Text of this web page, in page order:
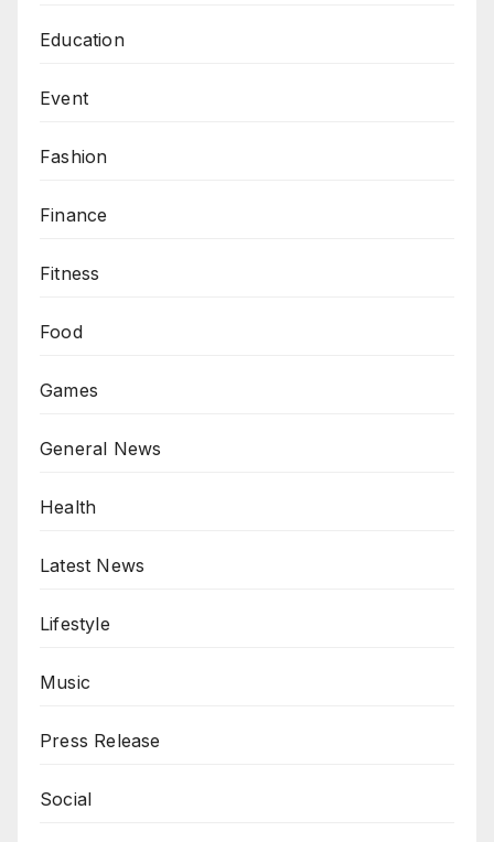
Education
Event
Fashion
Finance
Fitness
Food
Games
General News
Health
Latest News
Lifestyle
Music
Press Release
Social